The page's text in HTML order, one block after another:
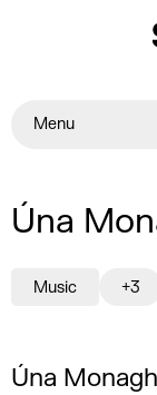
Menu
Úna
Music +3
Úna